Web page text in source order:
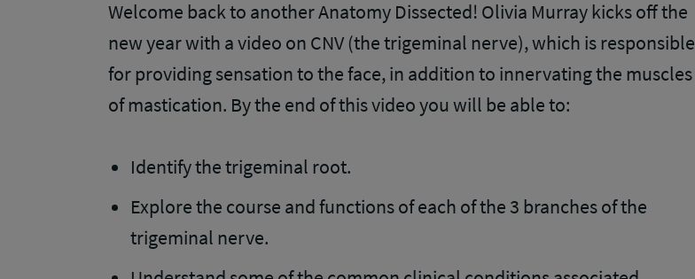
Welcome back to another Anatomy Dissected! Olivia Murray kicks off the
new year with a video on CNV (the trigeminal nerve), which is responsible
for providing sensation to the face, in addition to innervating the muscles
of mastication. By the end of this video you will be able to:
Identify the trigeminal root.
Explore the course and functions of each of the 3 branches of the
trigeminal nerve.